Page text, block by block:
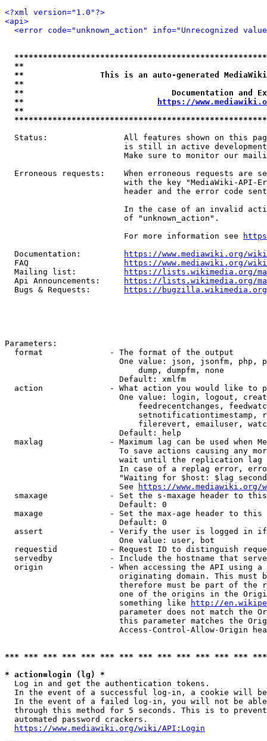
<?xml version="1.0"?>
<api>
<error code="unknown_action" info="Unrecognized
**
**                This is an auto-generated
**
**                               Documentation
**
https://
**
Status:                All features shown on this
is still in active
Make sure to monitor our
Erroneous requests:    When erroneous requests are
with the key "MediaWiki-API-
header and the error code
In the case of an invalid
                         of "unknown_action".
                         For more information see
  Documentation:
https://www.mediawiki.org/
  FAQ
https://www.mediawiki.org/
  Mailing list:
https://lists.wikimedia.org/
  Api Announcements:
https://lists.wikimedia.org/
  Bugs & Requests:
https://bugzilla.wikimedia.org/
Parameters:
  format              - The format of the output
One value: json, jsonfm, php,
                            dump, dumpfm, none
                        Default: xmlfm
action              - What action you would like to
One value: login, logout,
feedrecentchanges,
setnotificationtimestamp,
filerevert, emailuser,
                        Default: help
maxlag              - Maximum lag can be used when
To save actions causing any
wait until the replication
In case of a replag error,
"Waiting for $host: $lag
                        See
https://www.mediawiki.org/
smaxage             - Set the s-maxage header to
                        Default: 0
maxage              - Set the max-age header to
                        Default: 0
assert              - Verify the user is logged in
                        One value: user, bot
requestid           - Request ID to distinguish
servedby            - Include the hostname that
origin              - When accessing the API using
originating domain. This must
therefore must be part of the
one of the origins in the
                        something like
http://
parameter does not match the
this parameter matches the
Access-Control-Allow-Origin
*** *** *** *** *** *** *** *** *** *** *** *** ***
* action=login (lg) *
  Log in and get the authentication tokens.
In the event of a successful log-in, a cookie will
In the event of a failed log-in, you will not be
through this method for 5 seconds. This is to
  automated password crackers.
https://www.mediawiki.org/wiki/API:Login